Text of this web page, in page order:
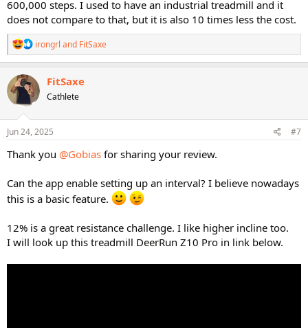
600,000 steps. I used to have an industrial treadmill and it
does not compare to that, but it is also 10 times less the cost.
R
e
a
i
n
s
irongrl and FitSaxe
FitSaxe
Cathlete
Jun 24, 2025 #7
Thank you @Gobias for sharing your review.
Can the app enable setting up an interval? I believe nowadays
this is a basic feature.
12% is a great resistance challenge. I like higher incline too.
I will look up this treadmill DeerRun Z10 Pro in link below.